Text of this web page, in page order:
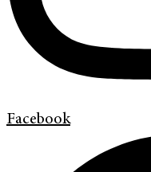
Facebook